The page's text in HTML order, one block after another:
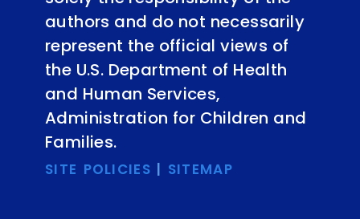
authors and do not necessarily
represent the official views of
the U.S. Department of Health
and Human Services,
Administration for Children and
Families.
SITE POLICIES | SITEMAP